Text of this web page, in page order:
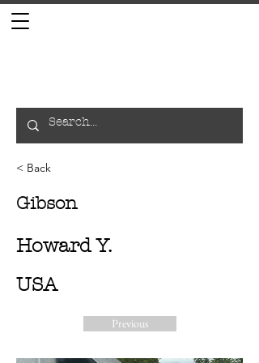
< Back
Gibson
Howard Y.
USA
Previous